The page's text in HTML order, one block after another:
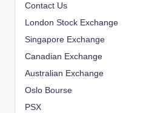
Contact Us
London Stock Exchange
Singapore Exchange
Canadian Exchange
Australian Exchange
Oslo Bourse
PSX